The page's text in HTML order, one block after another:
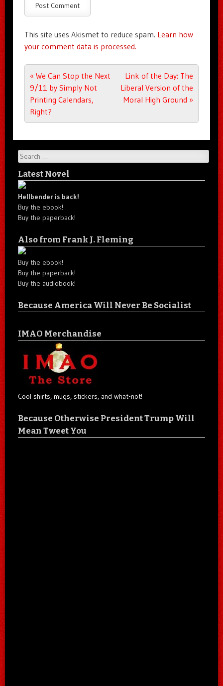
This site uses Akismet to reduce spam. Learn how
your comment data is processed.
Post navigation
« We Can Stop the Next
9/11 by Simply Not
Printing Calendars,
Right?
Link of the Day: The
Liberal Version of the
Moral High Ground »
Search
Latest Novel
Hellbender is back!
Buy the ebook!
Buy the paperback!
Also from Frank J. Fleming
Buy the ebook!
Buy the paperback!
Buy the audiobook!
Because America Will Never Be Socialist
IMAO Merchandise
Cool shirts, mugs, stickers, and what-not!
Because Otherwise President Trump Will
Mean Tweet You